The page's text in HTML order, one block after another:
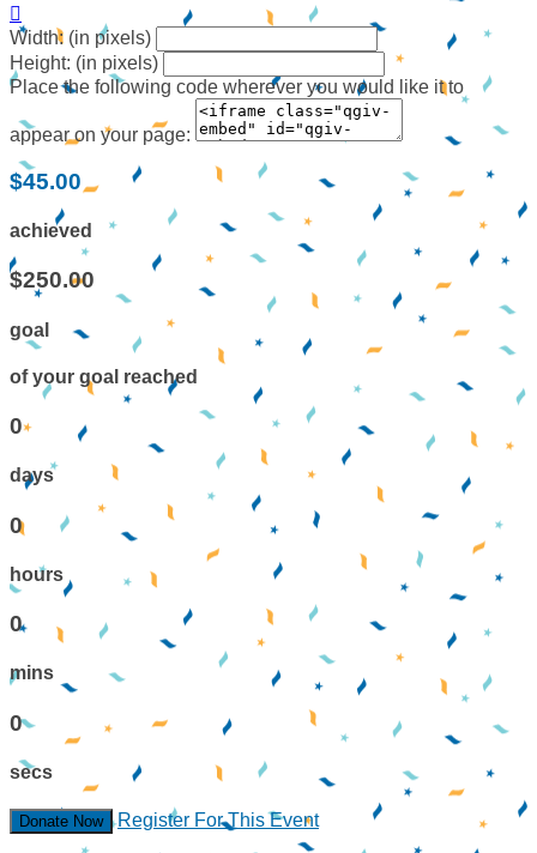

Width: (in pixels)
Height: (in pixels)
Place the following code wherever you would like it to
appear on your page:
$45.00
achieved
$250.00
goal
of your goal reached
0
days
0
hours
0
mins
0
secs
Donate Now Register For This Event